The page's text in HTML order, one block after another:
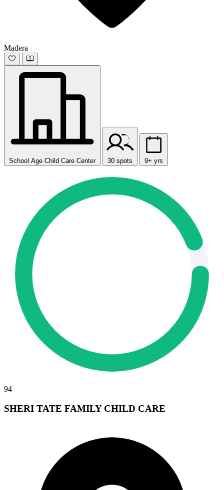
Madera
School Age Child Care Center 30 spots 9+ yrs
94
SHERI TATE FAMILY CHILD CARE